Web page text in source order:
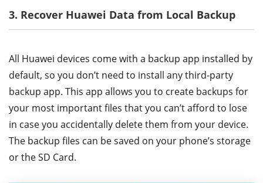
3. Recover Huawei Data from Local Backup
All Huawei devices come with a backup app installed by
default, so you don’t need to install any third-party
backup app. This app allows you to create backups for
your most important files that you can’t afford to lose
in case you accidentally delete them from your device.
The backup files can be saved on your phone’s storage
or the SD Card.